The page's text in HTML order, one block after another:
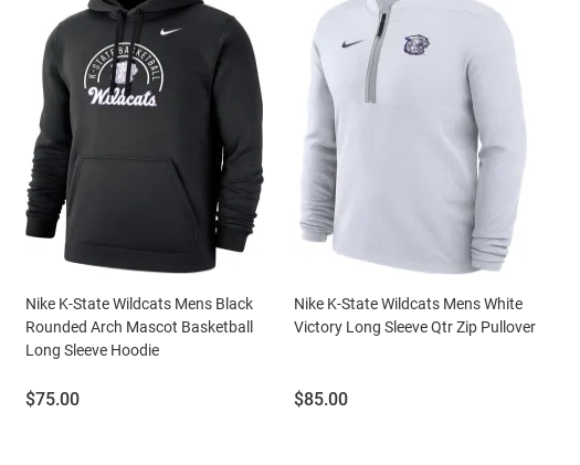
Nike K-State Wildcats Mens Black
Rounded Arch Mascot Basketball
Long Sleeve Hoodie
Price:
$75.00
Nike K-State Wildcats Mens White
Victory Long Sleeve Qtr Zip Pullover
Price:
$85.00